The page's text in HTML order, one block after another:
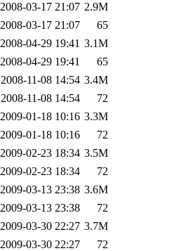
2008-03-17 21:07 2.9M
2008-03-17 21:07
65
2008-04-29 19:41 3.1M
2008-04-29 19:41
65
2008-11-08 14:54 3.4M
2008-11-08 14:54
72
2009-01-18 10:16 3.3M
2009-01-18 10:16
72
2009-02-23 18:34 3.5M
2009-02-23 18:34
72
2009-03-13 23:38 3.6M
2009-03-13 23:38
72
2009-03-30 22:27 3.7M
2009-03-30 22:27
72